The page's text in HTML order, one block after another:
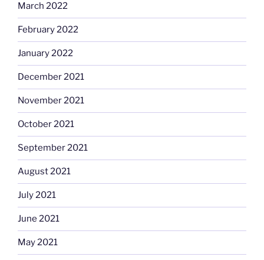
March 2022
February 2022
January 2022
December 2021
November 2021
October 2021
September 2021
August 2021
July 2021
June 2021
May 2021